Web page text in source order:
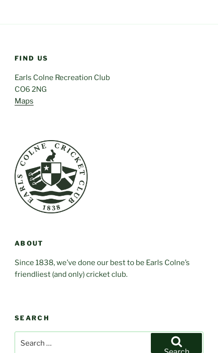
FIND US
Earls Colne Recreation Club
CO6 2NG
Maps
ABOUT
Since 1838, we’ve done our best to be Earls Colne’s
friendliest (and only) cricket club.
SEARCH